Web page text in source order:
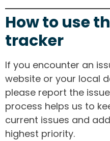
How to use
tracker
If you encounter an
website or your local
please report the
process helps us to
current issues and
highest priority.